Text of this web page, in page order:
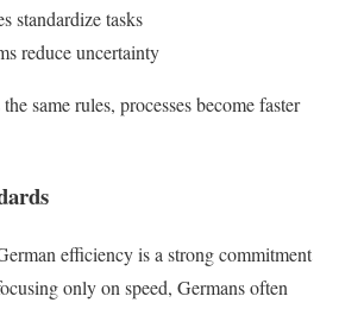
standardize tasks
reduce uncertainty
same rules, processes become faster
efficiency is a strong commitment
only on speed, Germans often